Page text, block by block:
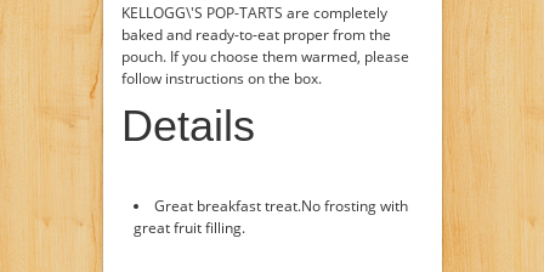
KELLOGG\'S POP-TARTS are completely
baked and ready-to-eat proper from the
pouch. If you choose them warmed, please
follow instructions on the box.
Details
Great breakfast treat.No frosting with
great fruit filling.